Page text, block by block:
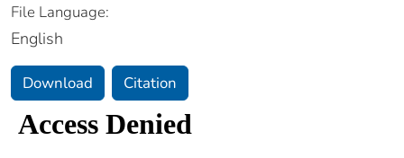
File Language:
English
Download Citation